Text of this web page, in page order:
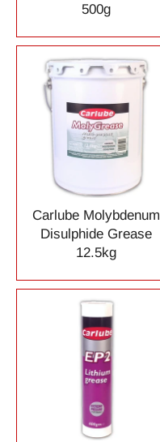
500g
Carlube Molybdenum
Disulphide Grease
12.5kg